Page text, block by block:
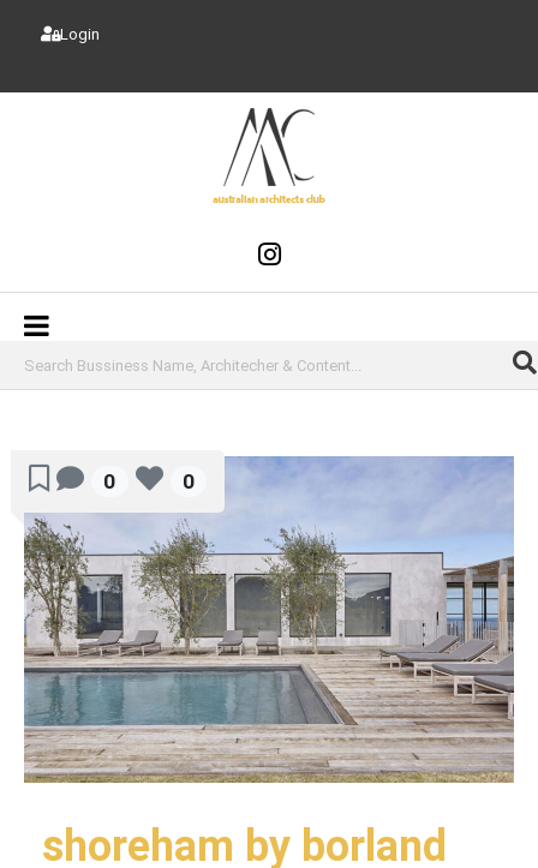
Login
0 0
shoreham by borland